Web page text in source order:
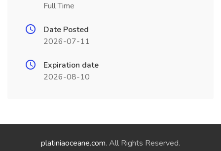
Full Time
Date Posted
2026-07-11
Expiration date
2026-08-10
platiniaoceane.com. All Rights Reserved.